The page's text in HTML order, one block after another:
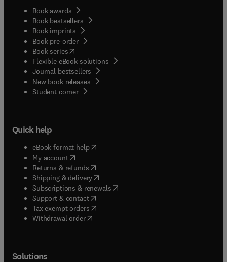
Book awards
Book bestsellers
Book imprints
Book pre-order
Book series(opens in new tab/window
Flexible eBook solutions
Journal bestsellers
New book releases
Student corner( opens in new tab/window
Quick help
eBook format help( opens in new tab/window
My account( opens in new tab/window
Returns & refunds( opens in new tab/window
Shipping & delivery(opens in new tab/window
Subscriptions & renewals( opens in new tab/window
Support & contact( opens in new tab/window
Tax exempt orders( opens in new tab/window
Withdrawal order
Solutions